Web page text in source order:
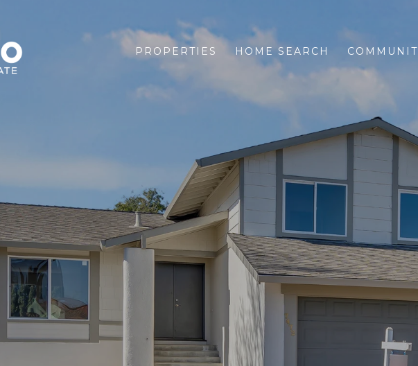
PROPERTIES HOME SEARCH